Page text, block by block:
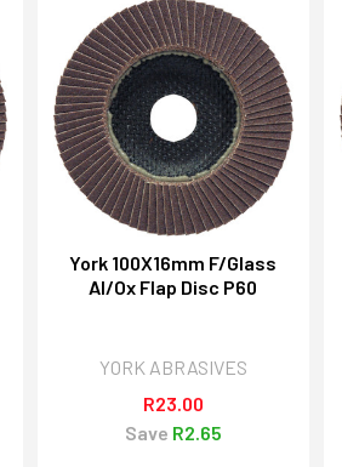
York 100X16mm F/Glass
Al/Ox Flap Disc P60
YORK ABRASIVES
R23.00
Save R2.65